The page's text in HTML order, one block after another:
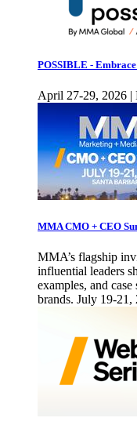
POSSIBLE -
April 27-29, 2026 |
MMA CMO + CEO
MMA’s flagship
influential leaders
examples, and
brands. July 19-21,